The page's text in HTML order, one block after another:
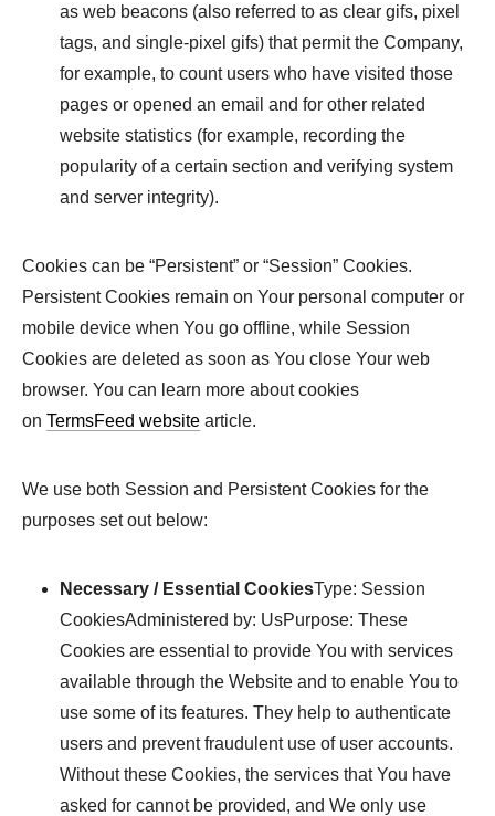
as web beacons (also referred to as clear gifs, pixel
tags, and single-pixel gifs) that permit the Company,
for example, to count users who have visited those
pages or opened an email and for other related
website statistics (for example, recording the
popularity of a certain section and verifying system
and server integrity).
Cookies can be “Persistent” or “Session” Cookies.
Persistent Cookies remain on Your personal computer or
mobile device when You go offline, while Session
Cookies are deleted as soon as You close Your web
browser. You can learn more about cookies
on TermsFeed website article.
We use both Session and Persistent Cookies for the
purposes set out below:
Necessary / Essential CookiesType: Session
CookiesAdministered by: UsPurpose: These
Cookies are essential to provide You with services
available through the Website and to enable You to
use some of its features. They help to authenticate
users and prevent fraudulent use of user accounts.
Without these Cookies, the services that You have
asked for cannot be provided, and We only use